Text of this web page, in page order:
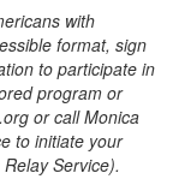
with
format, sign
to participate in
program or
or call Monica
to initiate your
Service).